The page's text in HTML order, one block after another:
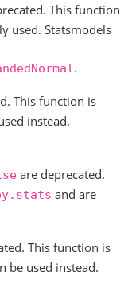
This function
used. Statsmodels
.
This function is
instead.
are deprecated.
and are
This function is
be used instead.